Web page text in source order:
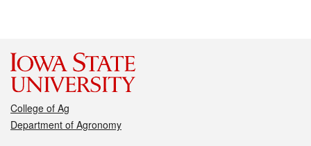
College of Ag
Department of Agronomy